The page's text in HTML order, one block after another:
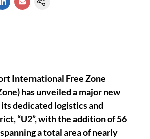
International Free Zone
has unveiled a major new
dedicated logistics and
“U2”, with the addition of 56
a total area of nearly